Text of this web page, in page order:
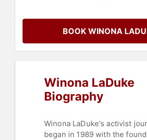
Climate Change,
Science,Culture,
Animals & Wildlife,
Racism,DEI,
BOOK WINONA
Winona LaDuke
Biography
Winona LaDuke's activist
began in 1989 with the